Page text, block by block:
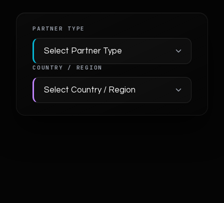
PARTNER TYPE
COUNTRY / REGION